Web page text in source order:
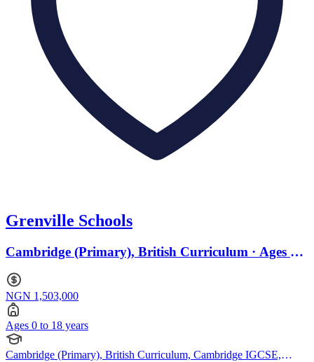
Grenville Schools
Cambridge (Primary), British Curriculum · Ages 0
NGN 1,503,000
Ages 0 to 18 years
Cambridge (Primary), British Curriculum, Cambridge IGCSE,